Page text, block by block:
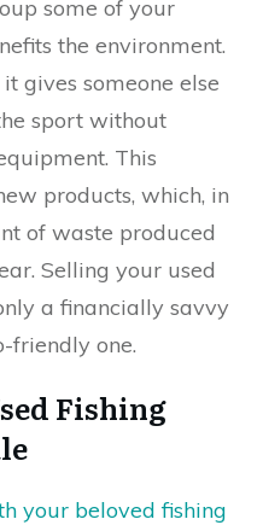
some of your
the environment.
gives someone else
sport without
This
products, which, in
of waste produced
Selling your used
a financially savvy
friendly one.
Fishing
your beloved fishing